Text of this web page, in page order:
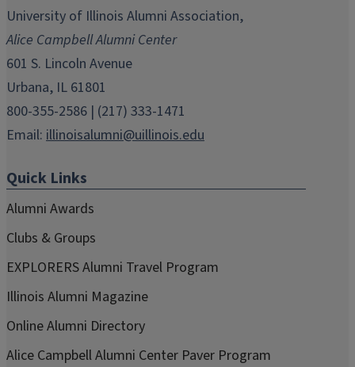
in
window)
in
new
window)
in
window)
in
window)
in
window)
University of Illinois Alumni Association,
Alice Campbell Alumni Center
601 S. Lincoln Avenue
Urbana, IL 61801
800-355-2586 | (217) 333-1471
Email: illinoisalumni@uillinois.edu
Quick Links
Alumni Awards
Clubs & Groups
EXPLORERS Alumni Travel Program
Illinois Alumni Magazine
Online Alumni Directory
Alice Campbell Alumni Center Paver Program